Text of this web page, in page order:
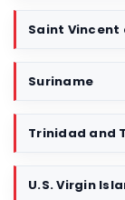
Saint Vincent
Suriname
Trinidad and
U.S. Virgin